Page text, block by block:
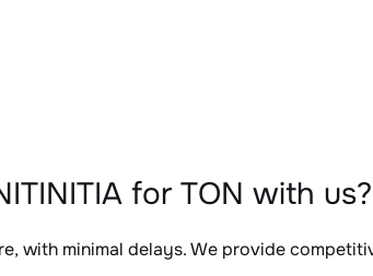
for TON with us?
with minimal delays. We provide